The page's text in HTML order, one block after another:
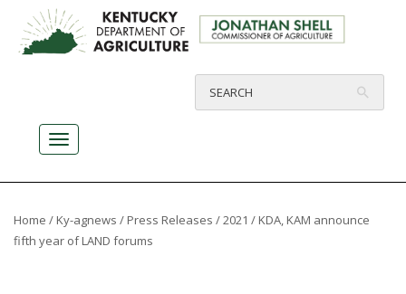
Home / Ky-agnews / Press Releases /2021 / KDA, KAM announce
fifth year of LAND forums